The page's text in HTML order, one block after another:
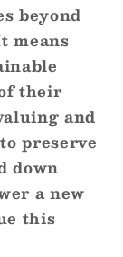
beyond
means
their
and
preserve
down
a new
this